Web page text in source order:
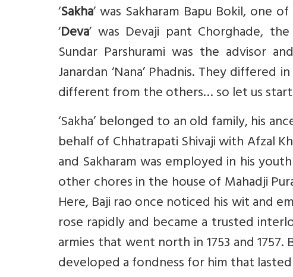
‘Sakha’ was Sakharam Bapu Bokil, one
‘Deva’ was Devaji pant Chorghade,
Sundar Parshurami was the advisor
Janardan ‘Nana’ Phadnis. They
different from the others… so let us start
‘Sakha’ belonged to an old family, his
behalf of Chhatrapati Shivaji with Afzal
and Sakharam was employed in his
other chores in the house of Mahadji
Here, Baji rao once noticed his wit and
rose rapidly and became a trusted
armies that went north in 1753 and
developed a fondness for him that